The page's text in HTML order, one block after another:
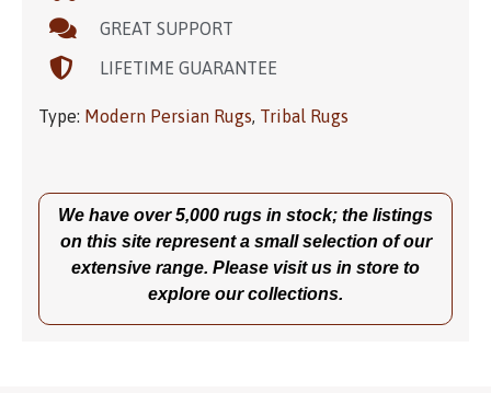
GREAT SUPPORT
LIFETIME GUARANTEE
Type: Modern Persian Rugs, Tribal Rugs
We have over 5,000 rugs in stock; the listings
on this site represent a small selection of our
extensive range. Please visit us in store to
explore our collections.